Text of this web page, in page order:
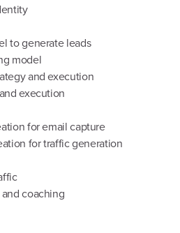
to generate leads
model
and execution
execution
for email capture
for traffic generation
coaching